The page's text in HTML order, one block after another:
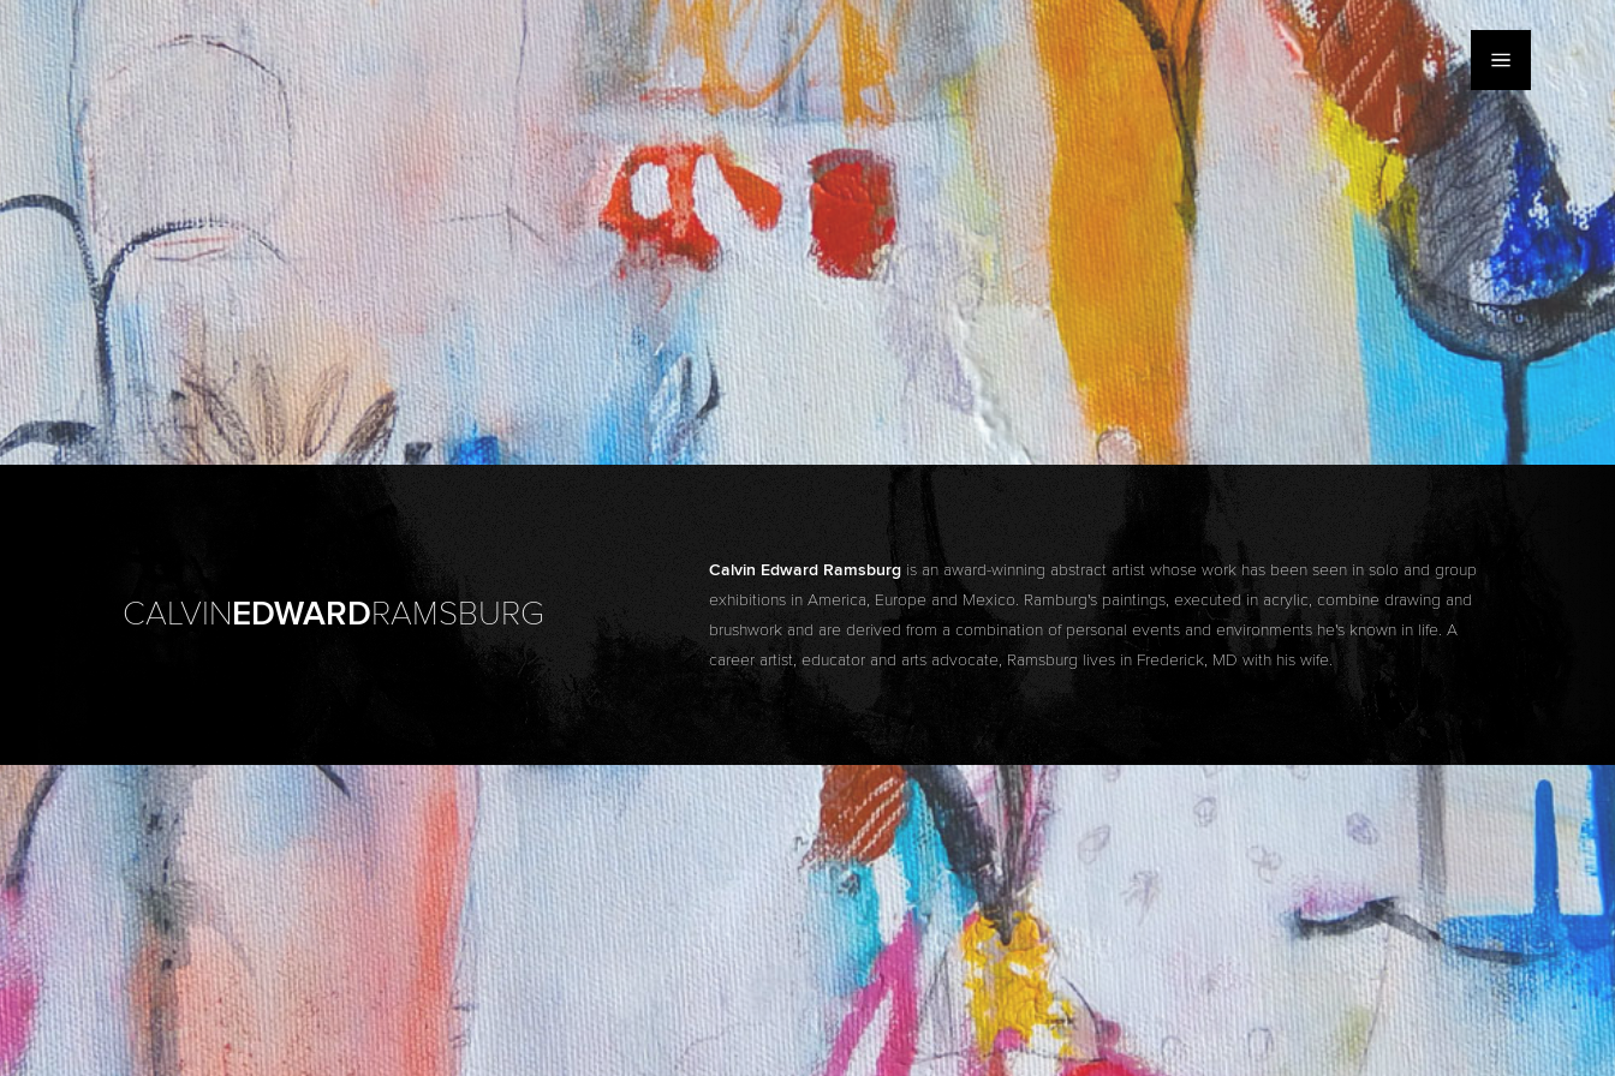
CALVINEDWARDRAMSBURG
Calvin Edward Ramsburgis an award-winning abstract artist whose work has been seen in solo and group
exhibitions in America, Europe and Mexico. Ramburg's paintings, executed in acrylic, combine drawing and
brushwork and are derived from a combination of personal events and environments he's known in life. A
career artist, educator and arts advocate, Ramsburg lives in Frederick, MD with his wife.